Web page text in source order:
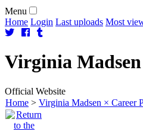
Menu
Home Login Last uploads Most
Virginia Madsen
Official Website
Home > Virginia Madsen × Career